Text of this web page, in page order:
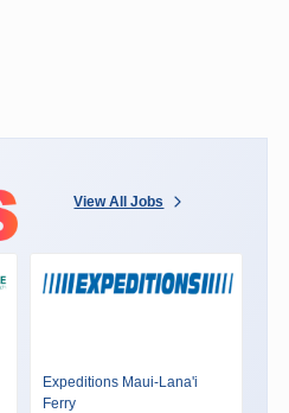
View All Jobs
Expeditions Maui-Lana'i
Ferry